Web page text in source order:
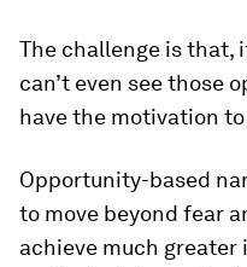
The challenge is that,
can’t even see those
have the motivation
Opportunity-based
to move beyond fear
achieve much